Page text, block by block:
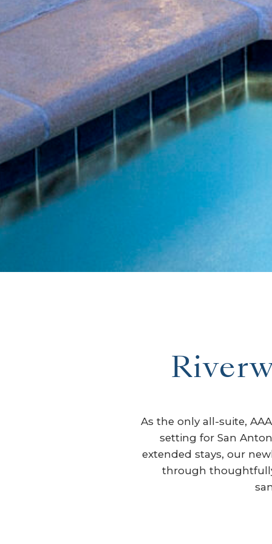
As the only all-suite,
setting for San
extended stays, our
through